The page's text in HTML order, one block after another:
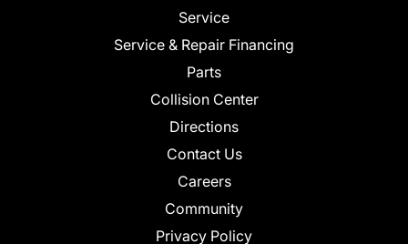
Service
Service & Repair Financing
Parts
Collision Center
Directions
Contact Us
Careers
Community
Privacy Policy